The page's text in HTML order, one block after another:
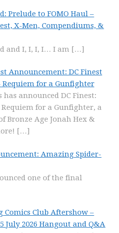
Prelude to FOMO Haul –
X-Men, Compendiums, &
and I, I, I, I… I am […]
Announcement: DC Finest
Requiem for a Gunfighter
has announced DC Finest:
for a Gunfighter, a
Bronze Age Jonah Hex &
[…]
Amazing Spider-
one of the final
Comics Club Aftershow –
July 2026 Hangout and Q&A